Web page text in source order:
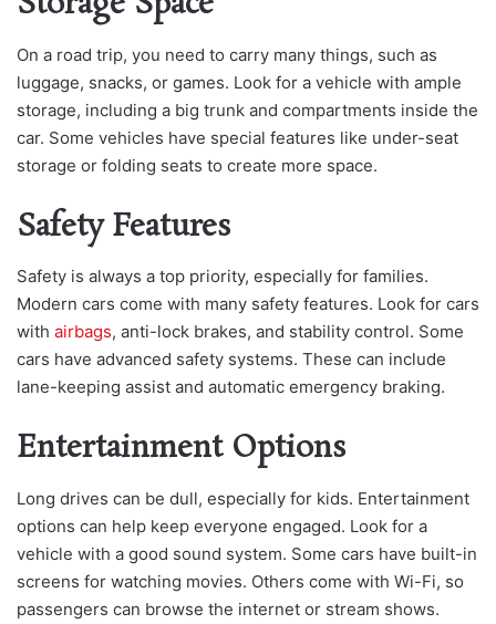
On a road trip, you need to carry many things, such as
luggage, snacks, or games. Look for a vehicle with ample
storage, including a big trunk and compartments inside the
car. Some vehicles have special features like under-seat
storage or folding seats to create more space.
Safety Features
Safety is always a top priority, especially for families.
Modern cars come with many safety features. Look for cars
with airbags, anti-lock brakes, and stability control. Some
cars have advanced safety systems. These can include
lane-keeping assist and automatic emergency braking.
Entertainment Options
Long drives can be dull, especially for kids. Entertainment
options can help keep everyone engaged. Look for a
vehicle with a good sound system. Some cars have built-in
screens for watching movies. Others come with Wi-Fi, so
passengers can browse the internet or stream shows.